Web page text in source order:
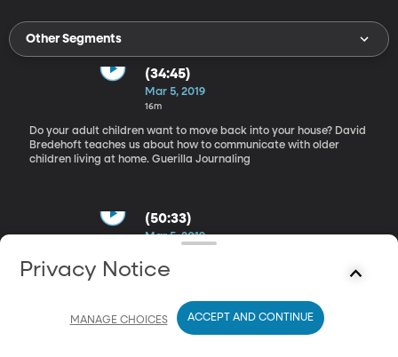
Other Segments
(34:45)
Mar 5, 2019
16m
Do your adult children want to move back into your house? David
Bredehoft teaches us about how to communicate with older
children living at home. Guerilla Journaling
(50:33)
Mar 5, 2019
Katie Craig shares the benefits of journaling and how to do it
Privacy Notice
MANAGE CHOICES ACCEPT AND CONTINUE